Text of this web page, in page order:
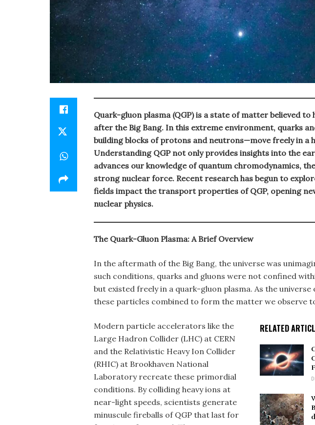
Quark-gluon plasma (QGP) is a state of matter believed to
after the Big Bang. In this extreme environment, quarks
building blocks of protons and neutrons—move freely in a
Understanding QGP not only provides insights into the
advances our knowledge of quantum chromodynamics,
strong nuclear force. Recent research has begun to
fields impact the transport properties of QGP, opening
nuclear physics.
The Quark-Gluon Plasma: A Brief Overview
In the aftermath of the Big Bang, the universe was
such conditions, quarks and gluons were not confined
but existed freely in a quark-gluon plasma. As the universe
these particles combined to form the matter we observe
RELATED
Modern particle accelerators like the
Large Hadron Collider (LHC) at CERN
and the Relativistic Heavy Ion Collider
(RHIC) at Brookhaven National
Laboratory recreate these primordial
conditions. By colliding heavy ions at
near-light speeds, scientists generate
minuscule fireballs of QGP that last for